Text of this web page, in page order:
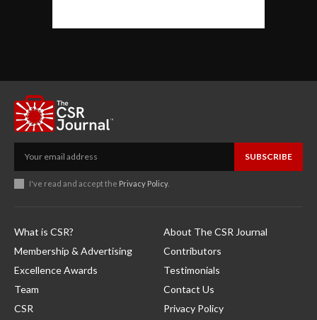
SUBSCRIBE
I've read and accept the Privacy Policy.
What is CSR?
Membership & Advertising
Excellence Awards
Team
CSR
About The CSR Journal
Contributors
Testimonials
Contact Us
Privacy Policy